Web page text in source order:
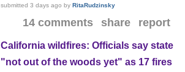
submitted3 days ago byRitaRudzinsky
14 comments share report
California wildfires: Officials say state
"not out of the woods yet" as 17 fires